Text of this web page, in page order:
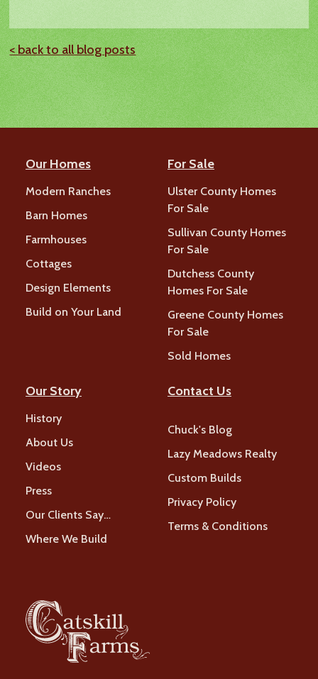
< back to all blog posts
Our Homes
Modern Ranches
Barn Homes
Farmhouses
Cottages
Design Elements
Build on Your Land
For Sale
Ulster County Homes
For Sale
Sullivan County Homes
For Sale
Dutchess County
Homes For Sale
Greene County Homes
For Sale
Sold Homes
Our Story
History
About Us
Videos
Press
Our Clients Say…
Where We Build
Contact Us
Chuck's Blog
Lazy Meadows Realty
Custom Builds
Privacy Policy
Terms & Conditions